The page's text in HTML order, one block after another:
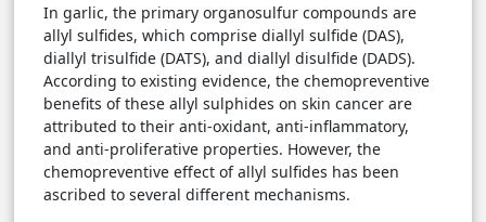
In garlic, the primary organosulfur compounds are
allyl sulfides, which comprise diallyl sulfide (DAS),
diallyl trisulfide (DATS), and diallyl disulfide (DADS).
According to existing evidence, the chemopreventive
benefits of these allyl sulphides on skin cancer are
attributed to their anti-oxidant, anti-inflammatory,
and anti-proliferative properties. However, the
chemopreventive effect of allyl sulfides has been
ascribed to several different mechanisms.